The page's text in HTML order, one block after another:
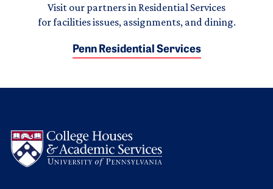
Visit our partners in Residential Services
for facilities issues, assignments, and dining.
Penn Residential Services